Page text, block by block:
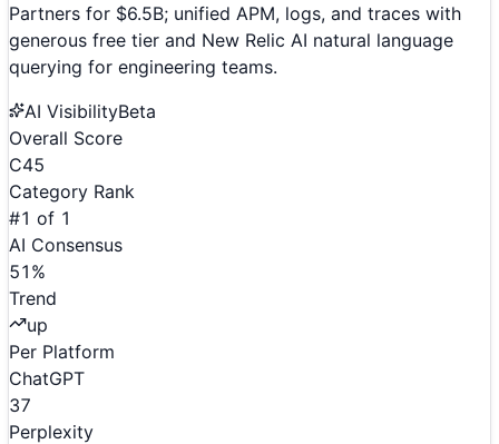
Partners for $6.5B; unified APM, logs, and traces with
generous free tier and New Relic AI natural language
querying for engineering teams.
AI VisibilityBeta
Overall Score
C45
Category Rank
#1 of 1
AI Consensus
51 %
Trend
up
Per Platform
ChatGPT
37
Perplexity